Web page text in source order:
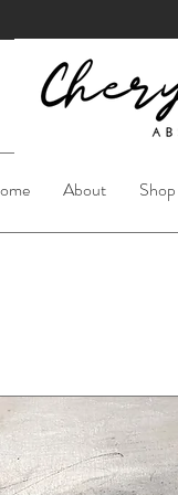
About